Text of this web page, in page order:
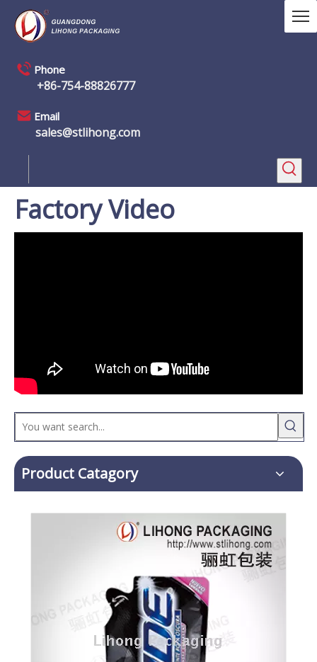
Phone
+86-754-88826777
Email
sales@stlihong.com
Factory Video
Product Catagory